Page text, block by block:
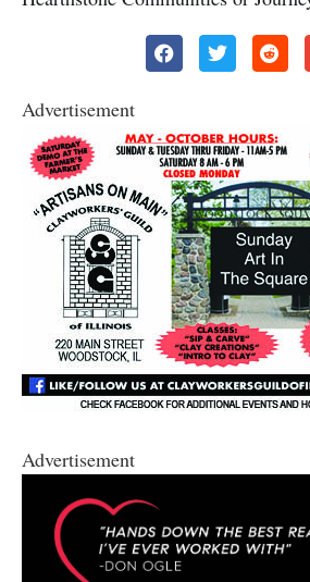
Advertisement
Advertisement